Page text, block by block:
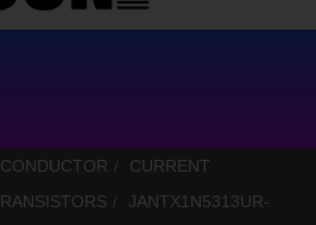
CURRENT
JANTX1N5313UR-